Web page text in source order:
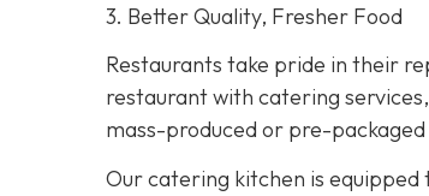
3. Better Quality, Fresher Food
Restaurants take pride in their
restaurant with catering
mass-produced or pre-
Our catering kitchen is equipped